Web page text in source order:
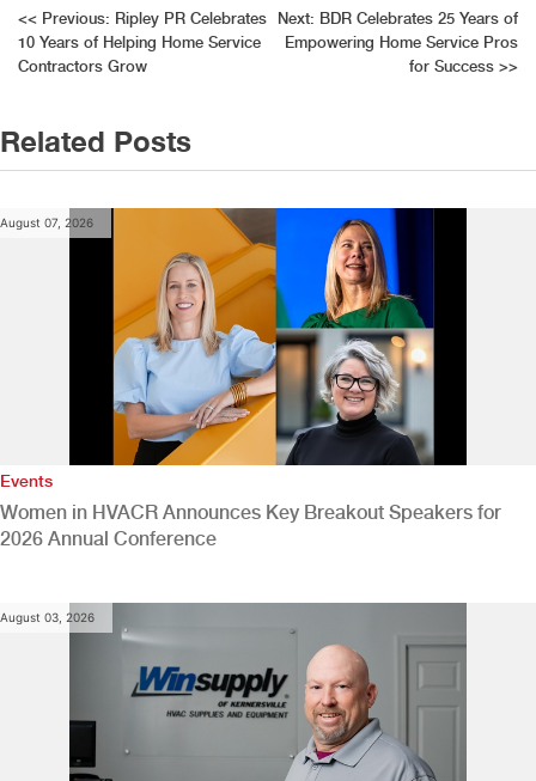
Post
navigation
<< Previous: Ripley PR Celebrates
10 Years of Helping Home Service
Contractors Grow
Next: BDR Celebrates 25 Years of
Empowering Home Service Pros
for Success >>
Related Posts
August 07, 2026
Events
Women in HVACR Announces Key Breakout Speakers for
2026 Annual Conference
August 03, 2026